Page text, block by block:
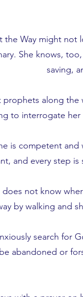
the Way might
She knows,
saving,
prophets along the
to interrogate
is competent
and every step
not know
by walking and
search for
abandoned or